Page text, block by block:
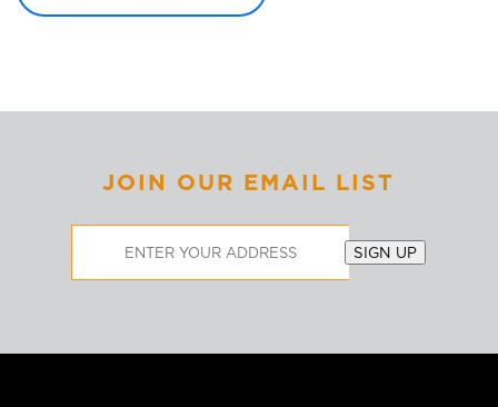
JOIN OUR EMAIL LIST
SIGN UP